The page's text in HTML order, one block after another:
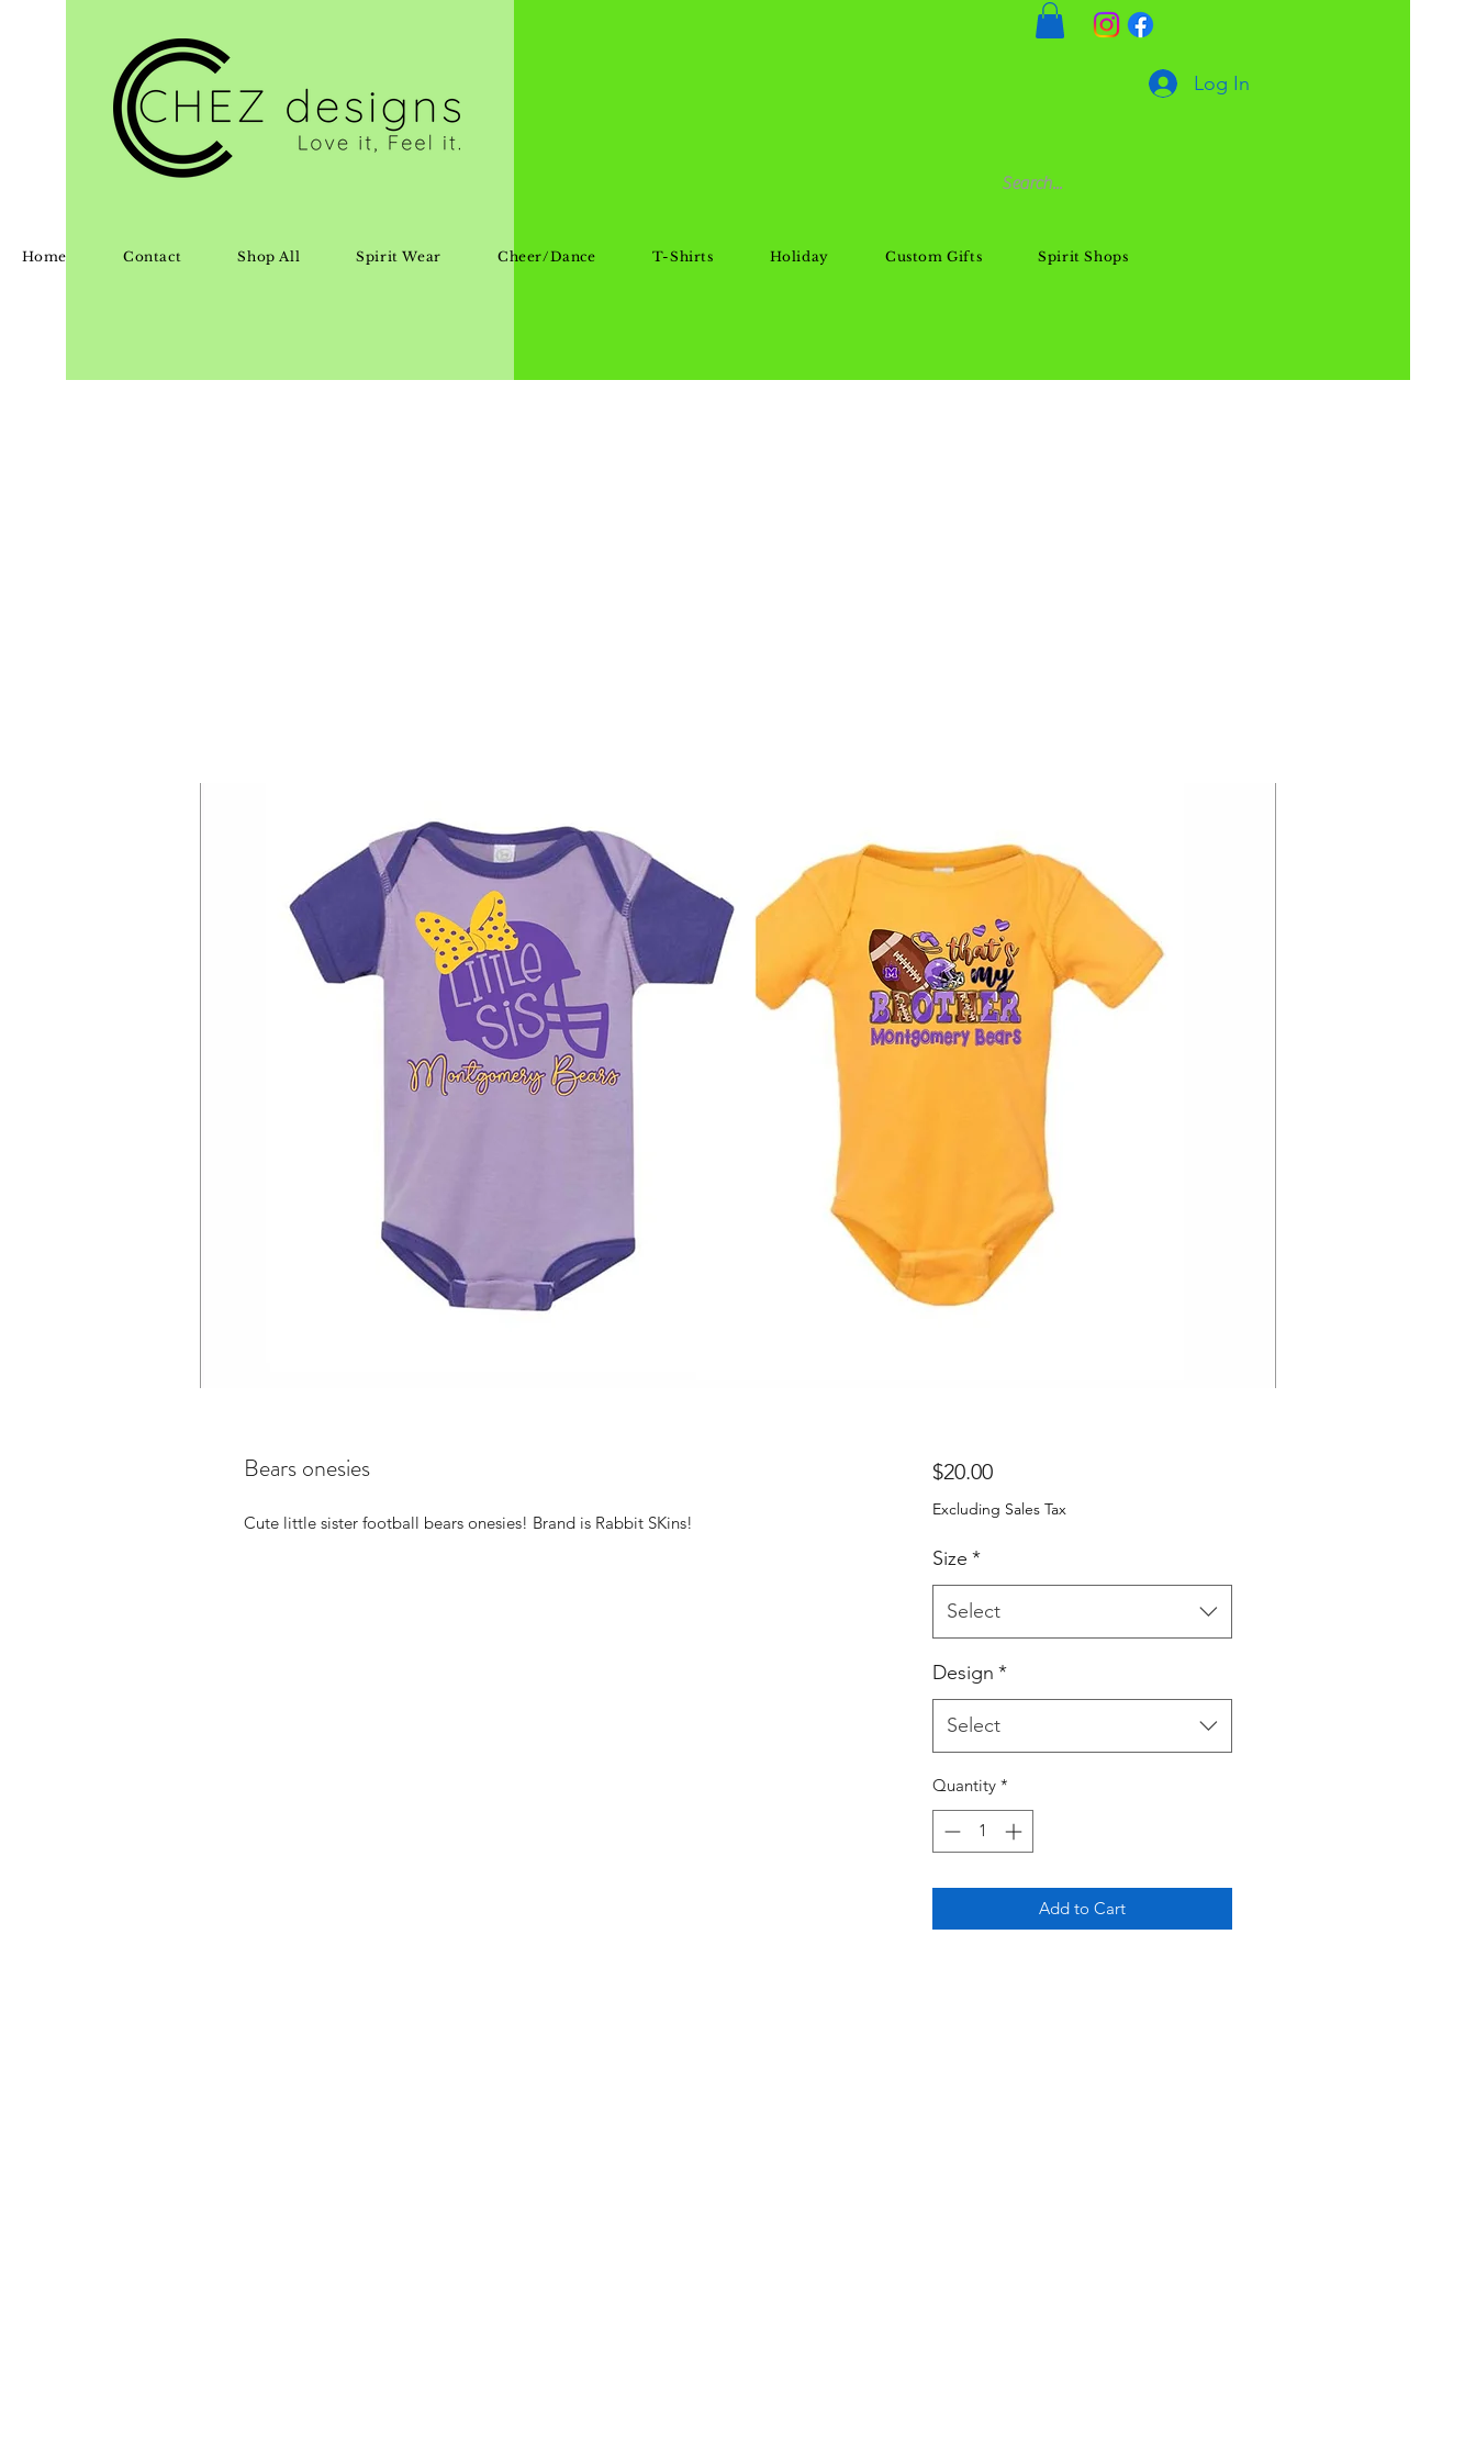
Home Contact Shop All Spirit Wear Cheer/Dance T-Shirts Holiday Custom Gifts Spirit Shops
Log In
Bears onesies
Cute little sister football bears onesies! Brand is Rabbit SKins!
$20.00Price
Excluding Sales Tax
Size *
Select
Design *
Select
Quantity *
Add to Cart